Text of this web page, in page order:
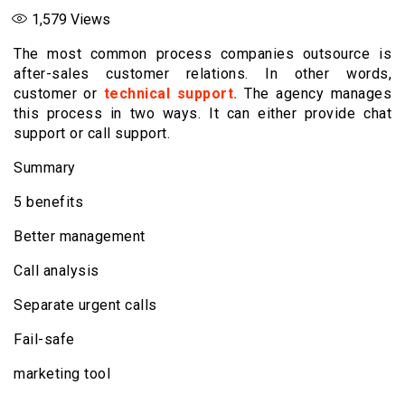
1,579 Views
The most common process companies outsource is
after-sales customer relations. In other words,
customer or technical support. The agency manages
this process in two ways. It can either provide chat
support or call support.
Summary
5 benefits
Better management
Call analysis
Separate urgent calls
Fail-safe
marketing tool